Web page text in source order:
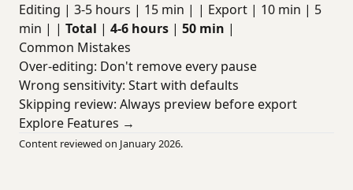
Editing | 3-5 hours | 15 min | | Export | 10 min | 5
min | | Total | 4-6 hours | 50 min |
Common Mistakes
Over-editing: Don't remove every pause
Wrong sensitivity: Start with defaults
Skipping review: Always preview before export
Explore Features →
Content reviewed on January 2026.